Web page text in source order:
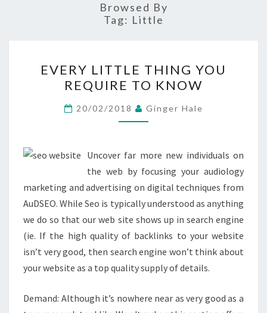
Browsed By
Tag: Little
LITTLE
THING
YOU
REQUIRE
KNOW
EVERY LITTLE THING YOU
REQUIRE TO KNOW
20/02/2018 Ginger Hale
Uncover far more new individuals on
the web by focusing your audiology
marketing and advertising on digital techniques from
AuDSEO. While Seo is typically understood as anything
we do so that our web site shows up in search engine
(ie. If the high quality of backlinks to your website
isn’t very good, then search engine won’t think about
your website as a top quality supply of details.
Demand: Although it’s nowhere near as very good as a